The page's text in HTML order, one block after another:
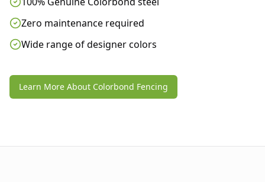
Zero maintenance required
Wide range of designer colors
Learn More About Colorbond Fencing